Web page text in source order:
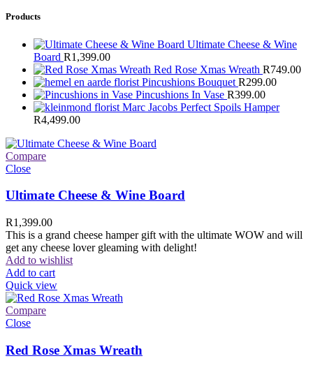
Products
Ultimate Cheese & Wine
Board R1,399.00
Red Rose Xmas Wreath R749.00
Pincushions Bouquet R299.00
Pincushions In Vase R399.00
Marc Jacobs Perfect Spoils Hamper
R4,499.00
Compare
Close
Ultimate Cheese & Wine Board
R1,399.00
This is a grand cheese hamper gift with the ultimate WOW and will
get any cheese lover gleaming with delight!
Add to wishlist
Add to cart
Quick view
Compare
Close
Red Rose Xmas Wreath